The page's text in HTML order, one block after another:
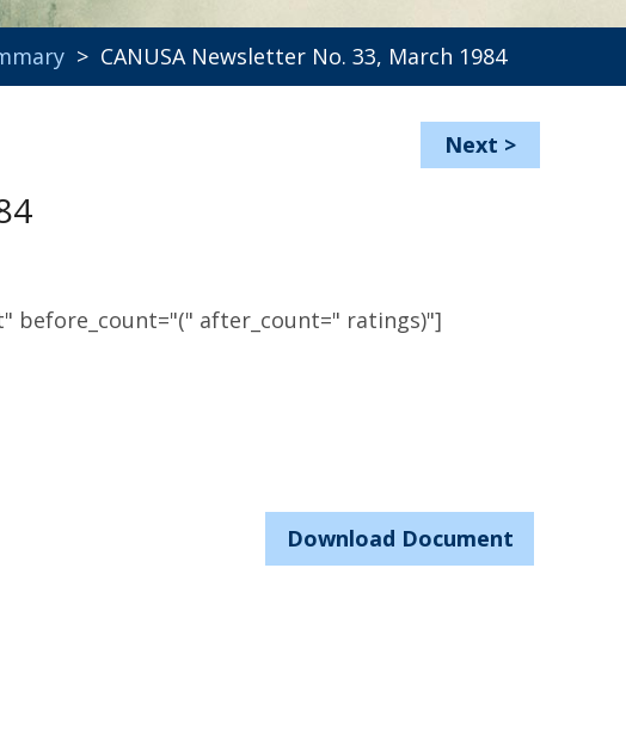
> CANUSA Newsletter No. 33, March 1984
Next >
before_count="(" after_count=" ratings)"]
Download Document